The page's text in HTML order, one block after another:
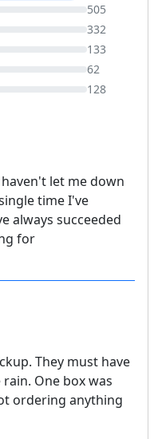
505
332
133
62
128
let me down
time I've
always succeeded
for
They must have
One box was
ordering anything